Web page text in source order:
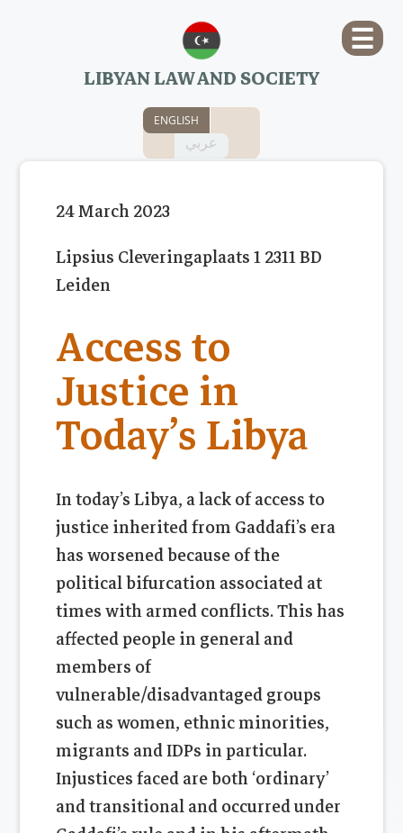
LIBYAN LAW AND SOCIETY
ENGLISH
عربي
☰
24 March 2023
Lipsius Cleveringaplaats 1 2311 BD
Leiden
Access to
Justice in
Today’s Libya
In today’s Libya, a lack of access to
justice inherited from Gaddafi’s era
has worsened because of the
political bifurcation associated at
times with armed conflicts. This has
affected people in general and
members of
vulnerable/disadvantaged groups
such as women, ethnic minorities,
migrants and IDPs in particular.
Injustices faced are both ‘ordinary’
and transitional and occurred under